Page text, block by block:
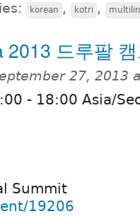
korean , kotri ,
2013 드루팔
27, 2013
- 18:00 Asia/
Summit
19206